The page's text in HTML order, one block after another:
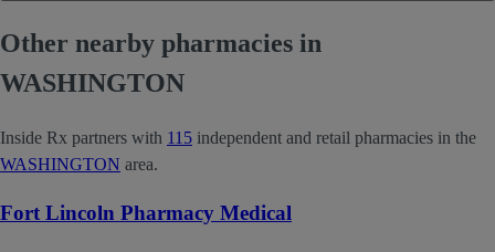
Other nearby pharmacies in
WASHINGTON
Inside Rx partners with 115 independent and retail pharmacies in the
WASHINGTON area.
Fort Lincoln Pharmacy Medical